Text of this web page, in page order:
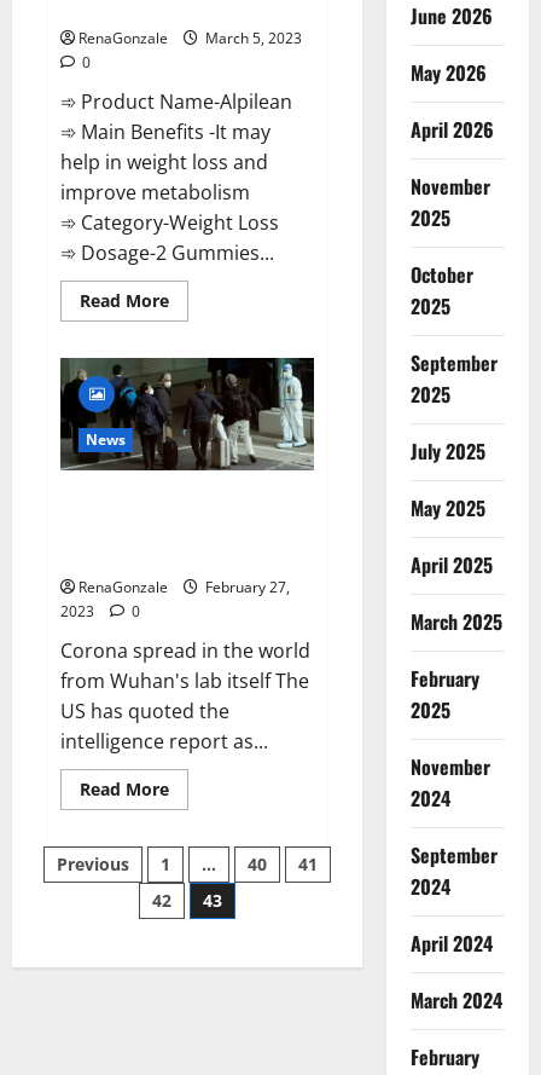
RenaGonzale
March 5, 2023
0
➾ Product Name-Alpilean
➾ Main Benefits -It may
help in weight loss and
improve metabolism
➾ Category-Weight Loss
➾ Dosage-2 Gummies...
Read MoreRead
more
2023
[Updated]
Real
Pills
or
Fake
Weight
News
RenaGonzale
February 27,
2023
0
Corona spread in the world
from Wuhan's lab itself The
US has quoted the
intelligence report as...
Read MoreRead
more
claims
intelligence
from
US
spread
Posts
pagination
Previous 1 … 40
41
42
43
June 2026
May 2026
April 2026
November
2025
October
2025
September
2025
July 2025
May 2025
April 2025
March 2025
February
2025
November
2024
September
2024
April 2024
March 2024
February